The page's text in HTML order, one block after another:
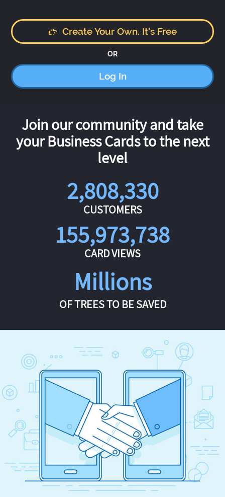
Create Your Own. It's Free
OR
Log In
Join our community and take
your Business Cards to the next
level
2,808,330
CUSTOMERS
155,973,738
CARD VIEWS
Millions
OF TREES TO BE SAVED